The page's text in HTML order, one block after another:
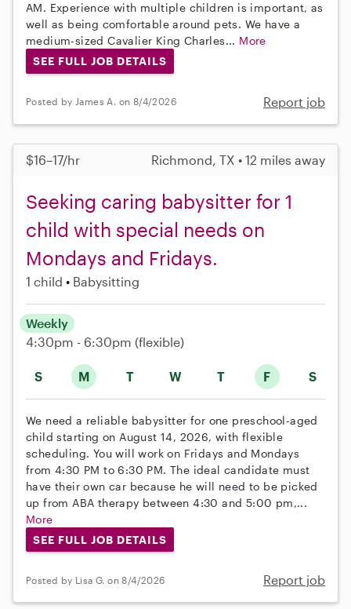
AM. Experience with multiple children is important, as
well as being comfortable around pets. We have a
medium-sized Cavalier King Charles... More
SEE FULL JOB DETAILS
Posted by James A. on 8/4/2026 Report job
$16–17/hr Richmond, TX • 12 miles away
Seeking caring babysitter for 1
child with special needs on
Mondays and Fridays.
1 child Babysitting
S M T W T F S
Weekly
4:30pm - 6:30pm (flexible)
We need a reliable babysitter for one preschool-aged
child starting on August 14, 2026, with flexible
scheduling. You will work on Fridays and Mondays
from 4:30 PM to 6:30 PM. The ideal candidate must
have their own car because he will need to be picked
up from ABA therapy between 4:30 and 5:00 pm,...
More
SEE FULL JOB DETAILS
Posted by Lisa G. on 8/4/2026 Report job